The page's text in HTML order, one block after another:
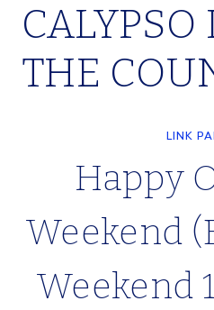
Skip
content
CALYPSO
THE
LINK
Happy
Weekend
Weekend